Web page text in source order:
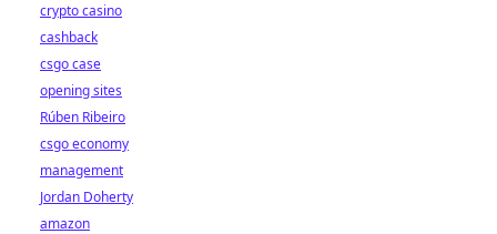
crypto casino
cashback
csgo case
opening sites
Rúben Ribeiro
csgo economy
management
Jordan Doherty
amazon